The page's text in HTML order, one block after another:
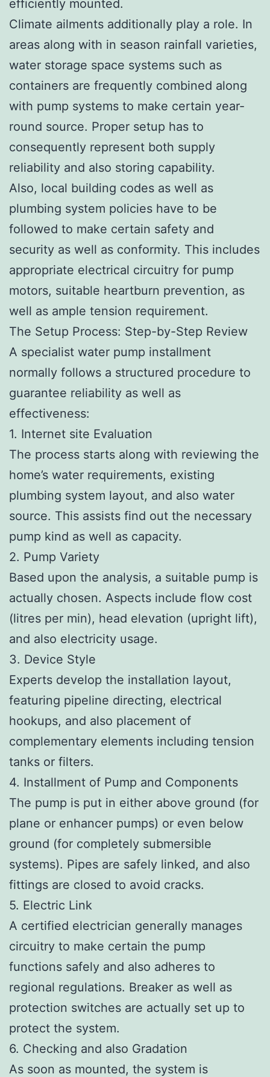
efficiently mounted.
Climate ailments additionally play a role. In
areas along with in season rainfall varieties,
water storage space systems such as
containers are frequently combined along
with pump systems to make certain year-
round source. Proper setup has to
consequently represent both supply
reliability and also storing capability.
Also, local building codes as well as
plumbing system policies have to be
followed to make certain safety and
security as well as conformity. This includes
appropriate electrical circuitry for pump
motors, suitable heartburn prevention, as
well as ample tension requirement.
The Setup Process: Step-by-Step Review
A specialist water pump installment
normally follows a structured procedure to
guarantee reliability as well as
effectiveness:
1. Internet site Evaluation
The process starts along with reviewing the
home’s water requirements, existing
plumbing system layout, and also water
source. This assists find out the necessary
pump kind as well as capacity.
2. Pump Variety
Based upon the analysis, a suitable pump is
actually chosen. Aspects include flow cost
(litres per min), head elevation (upright lift),
and also electricity usage.
3. Device Style
Experts develop the installation layout,
featuring pipeline directing, electrical
hookups, and also placement of
complementary elements including tension
tanks or filters.
4. Installment of Pump and Components
The pump is put in either above ground (for
plane or enhancer pumps) or even below
ground (for completely submersible
systems). Pipes are safely linked, and also
fittings are closed to avoid cracks.
5. Electric Link
A certified electrician generally manages
circuitry to make certain the pump
functions safely and also adheres to
regional regulations. Breaker as well as
protection switches are actually set up to
protect the system.
6. Checking and also Gradation
As soon as mounted, the system is